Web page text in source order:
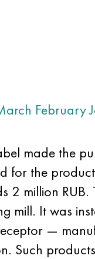
February
made the
for the
2 million RUB.
mill. It was
—
Such